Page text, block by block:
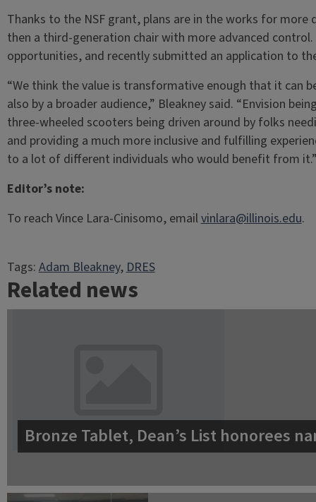
Thanks to the NSF grant, plans are in the works for
then a third-generation chair with more advanced
opportunities, and recently submitted an application to
“We think the value is transformative enough that it can
also by a broader audience,” Bleakney said. “Envision
three-wheeled scooters being driven around by folks
and providing a much more inclusive and fulfilling
to a lot of different individuals who would benefit from
Editor’s note:
To reach Vince Lara-Cinisomo, emailvinlara@illinois.edu.
Tags:Adam Bleakney, DRES
Related news
Bronze Tablet, Dean’s List honorees